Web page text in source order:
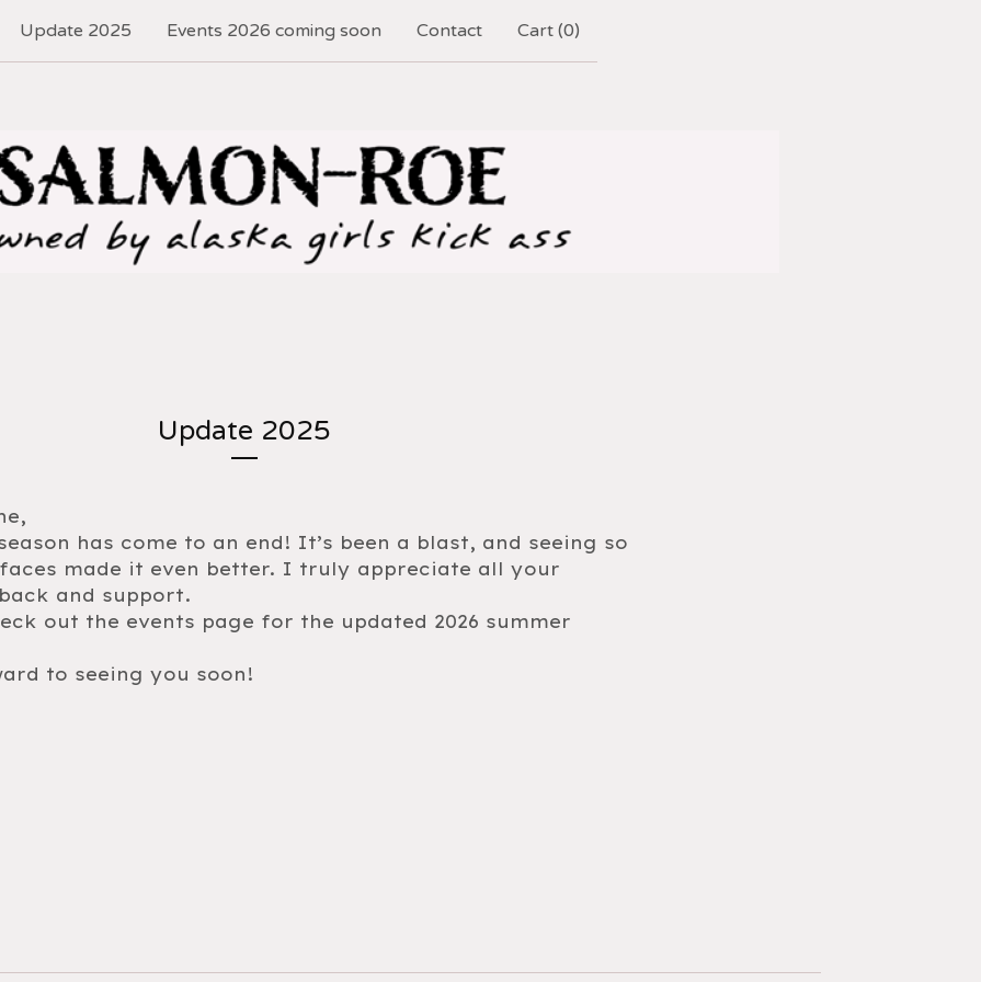
Update 2025 Events 2026 coming soon Contact Cart (0)
Update 2025
has come to an end! It’s been a blast, and seeing so
made it even better. I truly appreciate all your
and support.
out the events page for the updated 2026 summer
to seeing you soon!